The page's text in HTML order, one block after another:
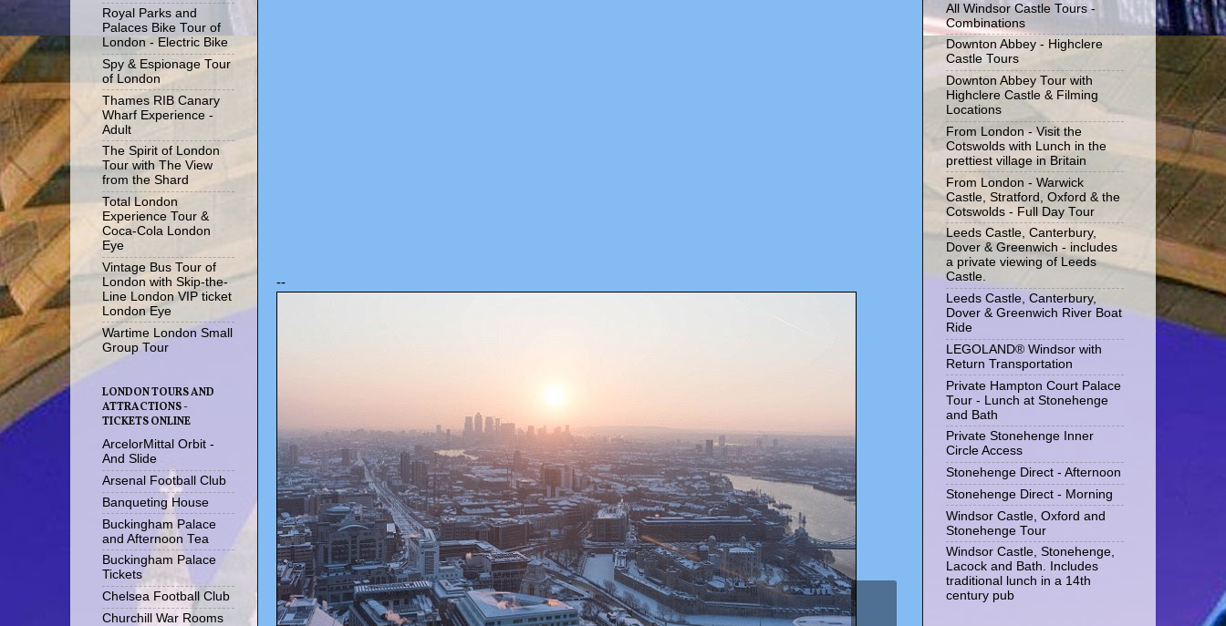
--
Royal Parks and
Palaces Bike Tour of
London - Electric Bike
Spy & Espionage Tour
of London
Thames RIB Canary
Wharf Experience -
Adult
The Spirit of London
Tour with The View
from the Shard
Total London
Experience Tour &
Coca-Cola London
Eye
Vintage Bus Tour of
London with Skip-the-
Line London VIP ticket
London Eye
Wartime London Small
Group Tour
LONDON TOURS AND
ATTRACTIONS -
TICKETS ONLINE
ArcelorMittal Orbit -
And Slide
Arsenal Football Club
Banqueting House
Buckingham Palace
and Afternoon Tea
Buckingham Palace
Tickets
Chelsea Football Club
Churchill War Rooms
All Windsor Castle Tours -
Combinations
Downton Abbey - Highclere
Castle Tours
Downton Abbey Tour with
Highclere Castle & Filming
Locations
From London - Visit the
Cotswolds with Lunch in the
prettiest village in Britain
From London - Warwick
Castle, Stratford, Oxford & the
Cotswolds - Full Day Tour
Leeds Castle, Canterbury,
Dover & Greenwich - includes
a private viewing of Leeds
Castle.
Leeds Castle, Canterbury,
Dover & Greenwich River Boat
Ride
LEGOLAND® Windsor with
Return Transportation
Private Hampton Court Palace
Tour - Lunch at Stonehenge
and Bath
Private Stonehenge Inner
Circle Access
Stonehenge Direct - Afternoon
Stonehenge Direct - Morning
Windsor Castle, Oxford and
Stonehenge Tour
Windsor Castle, Stonehenge,
Lacock and Bath. Includes
traditional lunch in a 14th
century pub